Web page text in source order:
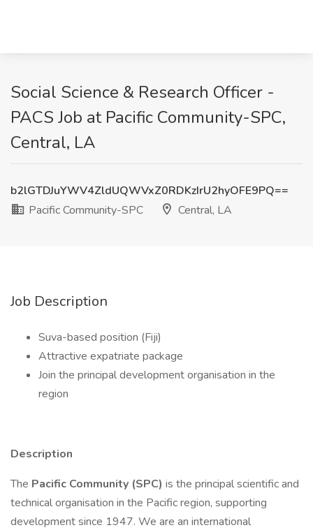
Social Science & Research Officer -
PACS Job at Pacific Community-SPC,
Central, LA
b2lGTDJuYWV4ZldUQWVxZ0RDKzIrU2hyOFE9PQ==
Pacific Community-SPC
Central, LA
Job Description
Suva-based position (Fiji)
Attractive expatriate package
Join the principal development organisation in the
region
Description
The Pacific Community (SPC) is the principal scientific and
technical organisation in the Pacific region, supporting
development since 1947. We are an international